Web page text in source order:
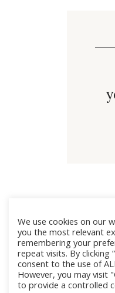
We use cookies on our
you the most relevant
remembering your
repeat visits. By clicking
consent to the use of
However, you may visit
to provide a controlled